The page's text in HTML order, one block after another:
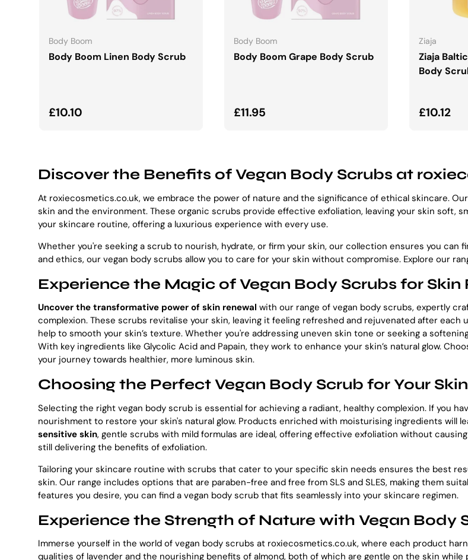
Body Boom
Body Boom Linen Body Scrub
Regular price
£10.10
ADD TO CART
Body Boom
Body Boom Grape Body Scrub
Regular price
£11.95
ADD TO CART
Ziaja
Ziaja
Body
Regular
£10.12
Discover the Benefits of Vegan Body Scrubs at
At roxiecosmetics.co.uk, we embrace the power of nature and the significance of ethical skincare.
skin and the environment. These organic scrubs provide effective exfoliation, leaving your skin soft,
your skincare routine, offering a luxurious experience with every use.
Whether you're seeking a scrub to nourish, hydrate, or firm your skin, our collection ensures you
and ethics, our vegan body scrubs allow you to care for your skin without compromise. Explore our
Experience the Magic of Vegan Body Scrubs for
Uncover the transformative power of skin renewal with our range of vegan body scrubs, expertly
complexion. These scrubs revitalise your skin, leaving it feeling refreshed and rejuvenated after each
help to smooth your skin’s texture. Whether you're addressing uneven skin tone or seeking a
With key ingredients like Glycolic Acid and Papain, they work to enhance your skin’s natural glow.
your journey towards healthier, more luminous skin.
Choosing the Perfect Vegan Body Scrub for Your Skin
Selecting the right vegan body scrub is essential for achieving a radiant, healthy complexion. If you
nourishment to restore your skin's natural glow. Products enriched with moisturising ingredients will
sensitive skin, gentle scrubs with mild formulas are ideal, offering effective exfoliation without
still delivering the benefits of exfoliation.
Tailoring your skincare routine with scrubs that cater to your specific skin needs ensures the best
skin. Our range includes options that are paraben-free and free from SLS and SLES, making them
features you desire, you can find a vegan body scrub that fits seamlessly into your skincare regimen.
Experience the Strength of Nature with Vegan Body
Immerse yourself in the world of vegan body scrubs at roxiecosmetics.co.uk, where each product
qualities of lavender and the nourishing benefits of almond, both of which are gentle on the skin